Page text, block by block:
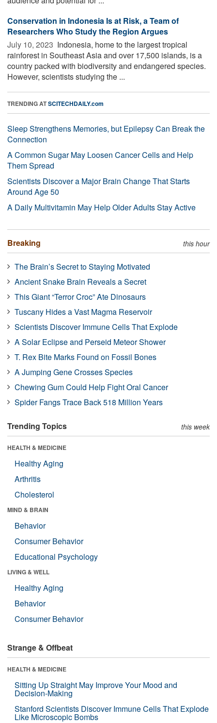
Conservation in Indonesia Is at Risk, a Team of
Researchers Who Study the Region Argues
July 10, 2023  Indonesia, home to the largest tropical
rainforest in Southeast Asia and over 17,500 islands, is a
country packed with biodiversity and endangered species.
However, scientists studying the ...
TRENDING ATSCITECHDAILY.com
Sleep Strengthens Memories, but Epilepsy Can Break the
Connection
A Common Sugar May Loosen Cancer Cells and Help
Them Spread
Scientists Discover a Major Brain Change That Starts
Around Age 50
A Daily Multivitamin May Help Older Adults Stay Active
Breaking this hour
The Brain’s Secret to Staying Motivated
Ancient Snake Brain Reveals a Secret
This Giant “Terror Croc” Ate Dinosaurs
Tuscany Hides a Vast Magma Reservoir
Scientists Discover Immune Cells That Explode
A Solar Eclipse and Perseid Meteor Shower
T. Rex Bite Marks Found on Fossil Bones
A Jumping Gene Crosses Species
Chewing Gum Could Help Fight Oral Cancer
Spider Fangs Trace Back 518 Million Years
Trending Topics this week
HEALTH & MEDICINE
Healthy Aging
Arthritis
Cholesterol
MIND & BRAIN
Behavior
Consumer Behavior
Educational Psychology
LIVING & WELL
Healthy Aging
Behavior
Consumer Behavior
Strange & Offbeat
HEALTH & MEDICINE
Sitting Up Straight May Improve Your Mood and
Decision-Making
Stanford Scientists Discover Immune Cells That Explode
Like Microscopic Bombs